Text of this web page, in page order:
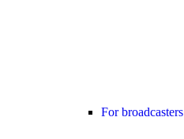
For broadcasters